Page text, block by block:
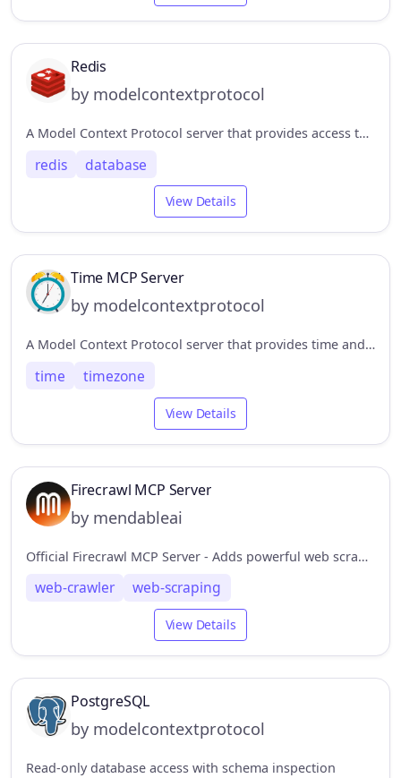
Redis
by modelcontextprotocol
A Model Context Protocol server that provides access to Redis databases. This server enables LLMs to interact with Redis key-value stores through a set of standardized tools.
redis database
View Details
Time MCP Server
by modelcontextprotocol
A Model Context Protocol server that provides time and timezone conversion capabilities. This server enables LLMs to get current time information and perform timezone conversions using IANA timezone names, with automatic system timezone detection.
time timezone
View Details
Firecrawl MCP Server
by mendableai
Official Firecrawl MCP Server - Adds powerful web scraping to Cursor, Claude and any other LLM clients.
web-crawler web-scraping
View Details
PostgreSQL
by modelcontextprotocol
Read-only database access with schema inspection